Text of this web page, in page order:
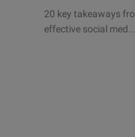
20 key takeaways
effective social med...